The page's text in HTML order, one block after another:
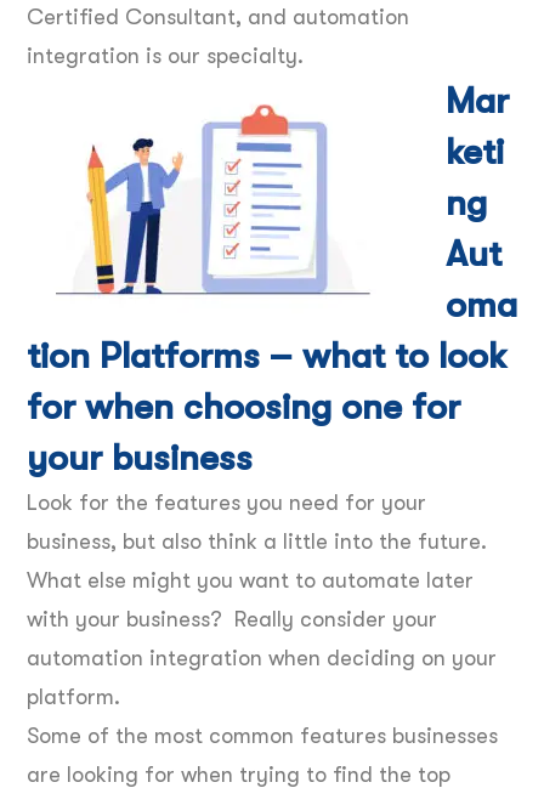
Certified Consultant, and automation
integration is our specialty.
Mar
keti
ng
Aut
oma
tion Platforms – what to look
for when choosing one for
your business
Look for the features you need for your
business, but also think a little into the future.
What else might you want to automate later
with your business? Really consider your
automation integration when deciding on your
platform.
Some of the most common features businesses
are looking for when trying to find the top